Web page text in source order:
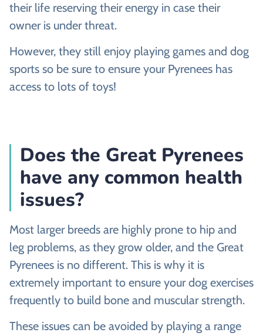
their life reserving their energy in case their
owner is under threat.
However, they still enjoy playing games and dog
sports so be sure to ensure your Pyrenees has
access to lots of toys!
Does the Great Pyrenees
have any common health
issues?
Most larger breeds are highly prone to hip and
leg problems, as they grow older, and the Great
Pyrenees is no different. This is why it is
extremely important to ensure your dog exercises
frequently to build bone and muscular strength.
These issues can be avoided by playing a range